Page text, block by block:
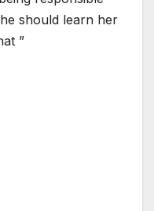
should learn her
”